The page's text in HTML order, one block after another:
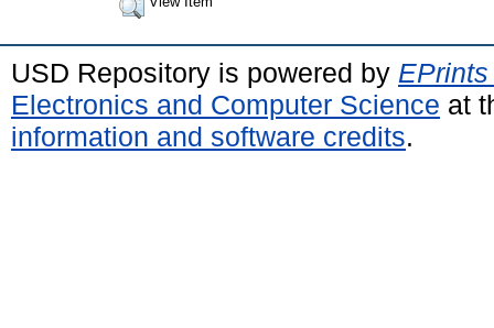
USD Repository is powered by
Electronics and Computer Science at
information and software credits.